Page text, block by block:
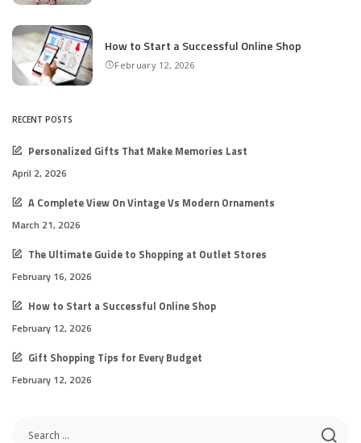
How to Start a Successful Online Shop
February 12, 2026
RECENT POSTS
Personalized Gifts That Make Memories Last
April 2, 2026
A Complete View On Vintage Vs Modern Ornaments
March 21, 2026
The Ultimate Guide to Shopping at Outlet Stores
February 16, 2026
How to Start a Successful Online Shop
February 12, 2026
Gift Shopping Tips for Every Budget
February 12, 2026